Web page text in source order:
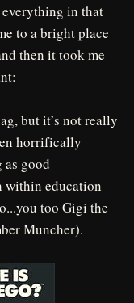
in that
to a bright place
then it took me
but it’s not really
horrifically
as good
within education
too Gigi the
Muncher).